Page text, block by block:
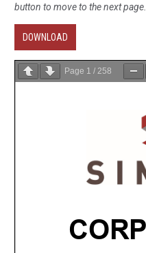
button to move to the next page.
DOWNLOAD
Page 1 / 258